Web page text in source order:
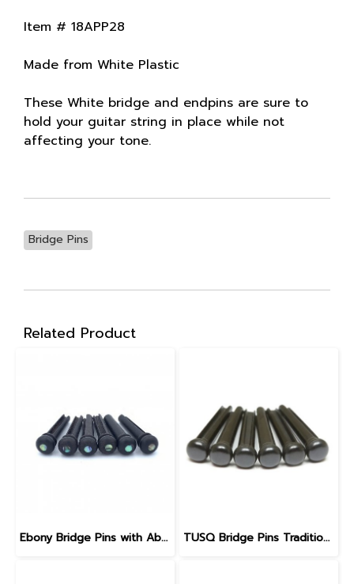
Item # 18APP28
Made from White Plastic
These White bridge and endpins are sure to
hold your guitar string in place while not
affecting your tone.
Bridge Pins
Related Product
Ebony Bridge Pins with Abalone dot, EB1, 5.3 mm TUSQ Bridge Pins Traditional Style PP-2100 Black / No Dot